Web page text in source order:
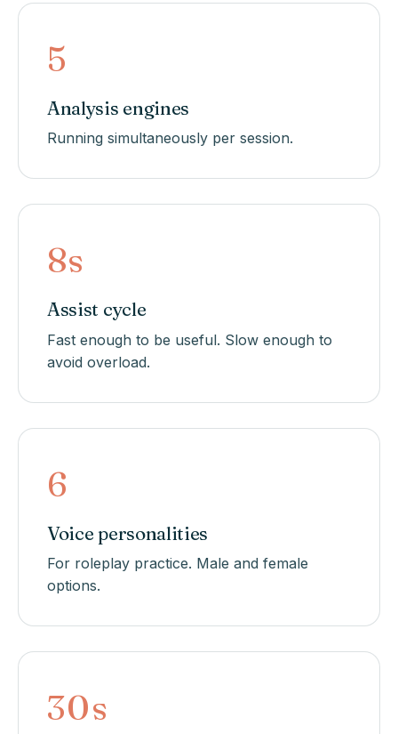
5
Analysis engines
Running simultaneously per session.
8s
Assist cycle
Fast enough to be useful. Slow enough to
avoid overload.
6
Voice personalities
For roleplay practice. Male and female
options.
30s